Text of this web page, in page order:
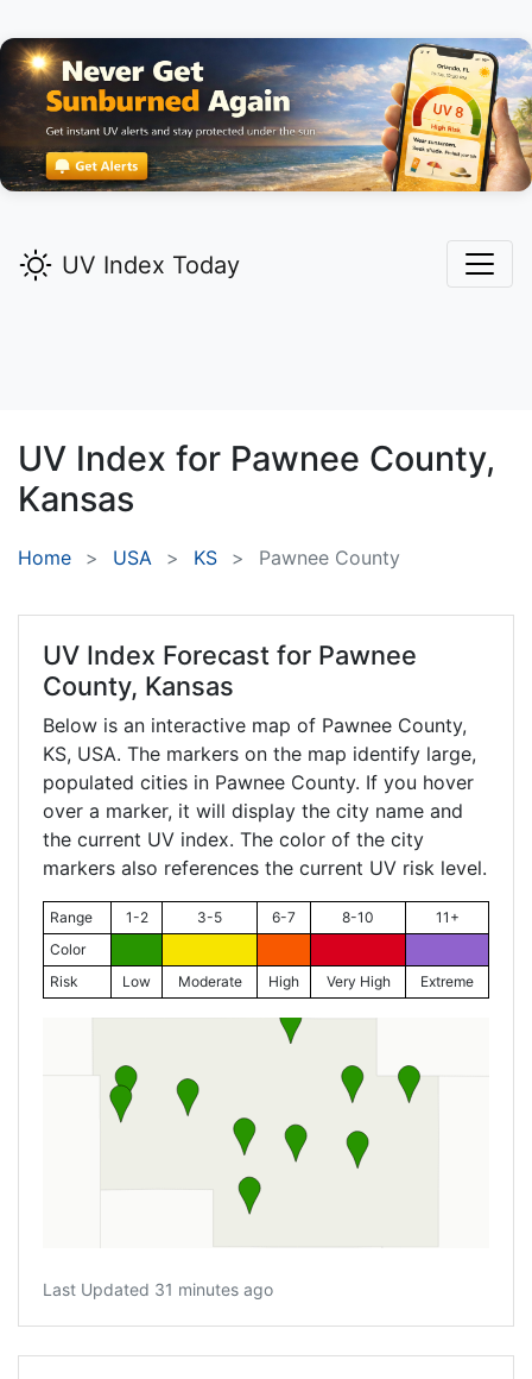
UV Index Today
UV Index for Pawnee County,
Kansas
Home USA KS Pawnee County
UV Index Forecast for Pawnee
County, Kansas
Below is an interactive map of Pawnee County,
KS, USA. The markers on the map identify large,
populated cities in Pawnee County. If you hover
over a marker, it will display the city name and
the current UV index. The color of the city
markers also references the current UV risk level.
Range 1-2 3-5 6-7 8-10
11+
Color
Risk
Low Moderate High Very High Extreme
Last Updated 31 minutes ago